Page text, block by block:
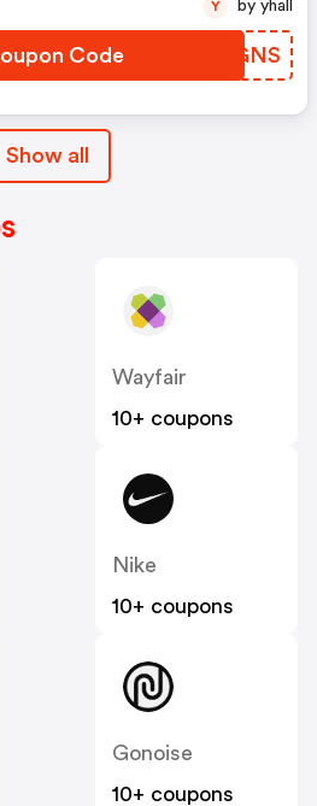
Code OUWGNS
Y by yhall
Show all
Wayfair
10+ coupons
Nike
10+ coupons
Gonoise
10+ coupons